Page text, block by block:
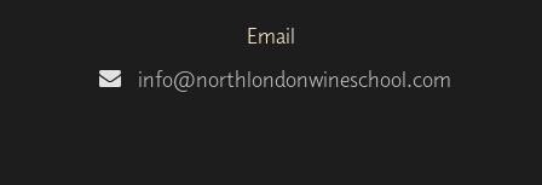
Email
info@northlondonwineschool.com